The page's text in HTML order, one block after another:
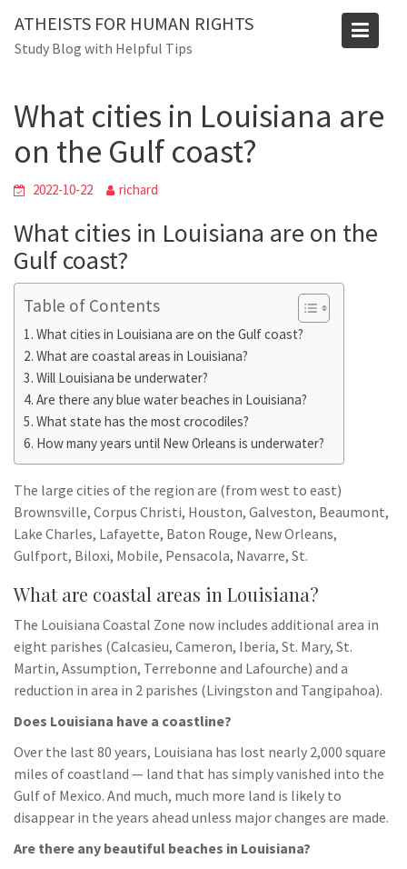
content
ATHEISTS FOR HUMAN RIGHTS
Study Blog with Helpful Tips
Blog
Home
Tips and tricks
What cities in Louisiana are
on the Gulf coast?
2022-10-22 richard
What cities in Louisiana are on the
Gulf coast?
Table of Contents
What cities in Louisiana are on the Gulf coast?
What are coastal areas in Louisiana?
Will Louisiana be underwater?
Are there any blue water beaches in Louisiana?
What state has the most crocodiles?
How many years until New Orleans is underwater?
The large cities of the region are (from west to east)
Brownsville, Corpus Christi, Houston, Galveston, Beaumont,
Lake Charles, Lafayette, Baton Rouge, New Orleans,
Gulfport, Biloxi, Mobile, Pensacola, Navarre, St.
What are coastal areas in Louisiana?
The Louisiana Coastal Zone now includes additional area in
eight parishes (Calcasieu, Cameron, Iberia, St. Mary, St.
Martin, Assumption, Terrebonne and Lafourche) and a
reduction in area in 2 parishes (Livingston and Tangipahoa).
Does Louisiana have a coastline?
Over the last 80 years, Louisiana has lost nearly 2,000 square
miles of coastland — land that has simply vanished into the
Gulf of Mexico. And much, much more land is likely to
disappear in the years ahead unless major changes are made.
Are there any beautiful beaches in Louisiana?